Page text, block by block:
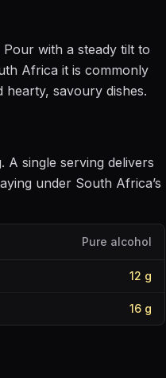
Pour with a steady tilt to
Africa it is commonly
hearty, savoury dishes.
. A single serving delivers
under South Africa’s
Pure alcohol
12 g
16 g